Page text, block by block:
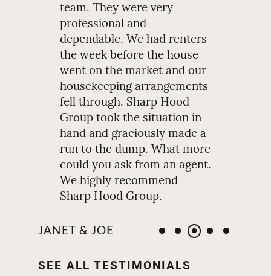
team. They were very
professional and
dependable. We had renters
the week before the house
went on the market and our
housekeeping arrangements
fell through. Sharp Hood
Group took the situation in
hand and graciously made a
run to the dump. What more
could you ask from an agent.
We highly recommend
Sharp Hood Group.
JANET & JOE
SEE ALL TESTIMONIALS